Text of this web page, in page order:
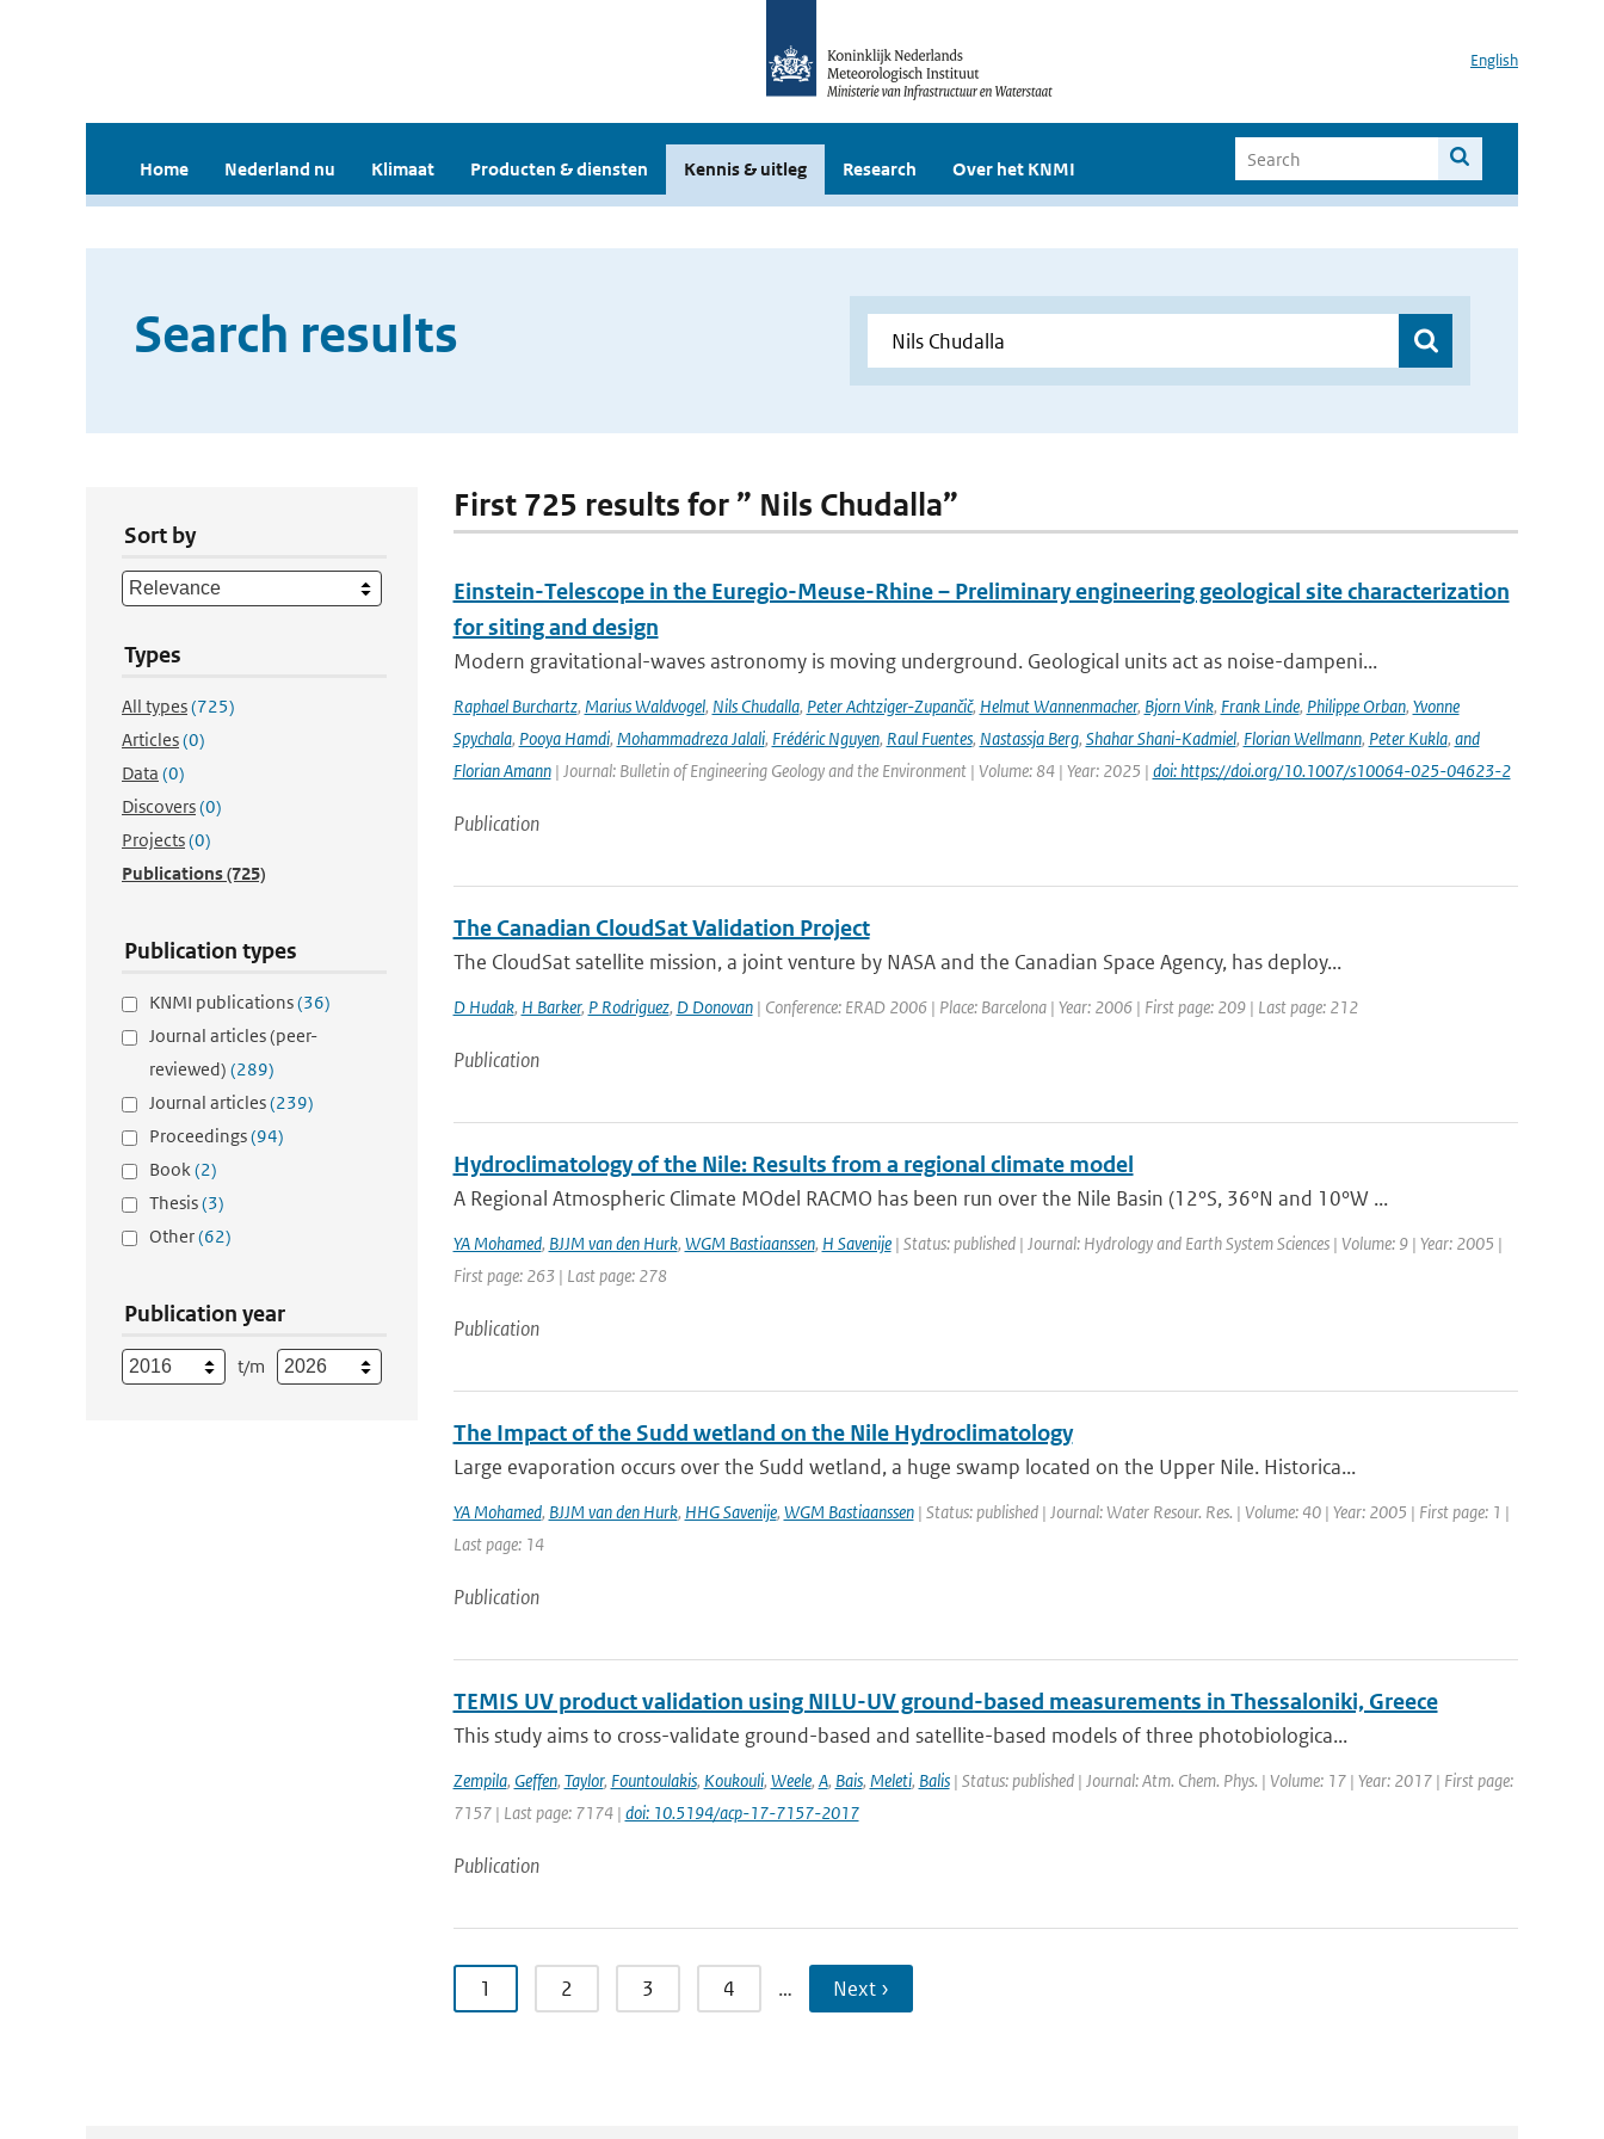
English
Home Nederland nu Klimaat Producten & diensten Kennis & uitleg Research Over het KNMI
Search results
Sort by
Types
All types(725)
Articles(0)
Data (0)
Discovers(0)
Projects(0)
Publications(725)
Publication types
KNMI publications(36)
Journal articles (peer-
reviewed) (289)
Journal articles(239)
Proceedings(94)
Book(2)
Thesis(3)
Other(62)
Publication year
t/m
First 725 results for ” Nils Chudalla”
Einstein-Telescope in the Euregio-Meuse-Rhine – Preliminary engineering geological site characterization
for siting and design
Modern gravitational-waves astronomy is moving underground. Geological units act as noise-dampeni...
Raphael Burchartz, Marius Waldvogel, Nils Chudalla, Peter Achtziger-Zupančič, Helmut Wannenmacher, Bjorn Vink, Frank Linde, Philippe Orban, Yvonne
Spychala, Pooya Hamdi, Mohammadreza Jalali, Frédéric Nguyen, Raul Fuentes, Nastassja Berg, Shahar Shani-Kadmiel, Florian Wellmann, Peter Kukla, and
Florian Amann| Journal: Bulletin of Engineering Geology and the Environment | Volume: 84 | Year: 2025 | doi: https://doi.org/10.1007/s10064-025-04623-2
Publication
The Canadian CloudSat Validation Project
The CloudSat satellite mission, a joint venture by NASA and the Canadian Space Agency, has deploy...
D Hudak, H Barker, P Rodriguez, D Donovan| Conference: ERAD 2006 | Place: Barcelona | Year: 2006 | First page: 209 | Last page: 212
Publication
Hydroclimatology of the Nile: Results from a regional climate model
A Regional Atmospheric Climate MOdel RACMO has been run over the Nile Basin (12°S, 36°N and 10°W ...
YA Mohamed, BJJM van den Hurk, WGM Bastiaanssen, H Savenije| Status: published | Journal: Hydrology and Earth System Sciences | Volume: 9 | Year: 2005 |
First page: 263 | Last page: 278
Publication
The Impact of the Sudd wetland on the Nile Hydroclimatology
Large evaporation occurs over the Sudd wetland, a huge swamp located on the Upper Nile. Historica...
YA Mohamed, BJJM van den Hurk, HHG Savenije, WGM Bastiaanssen| Status: published | Journal: Water Resour. Res. | Volume: 40 | Year: 2005 | First page: 1 |
Last page: 14
Publication
TEMIS UV product validation using NILU-UV ground-based measurements in Thessaloniki, Greece
This study aims to cross-validate ground-based and satellite-based models of three photobiologica...
Zempila, Geffen, Taylor, Fountoulakis, Koukouli, Weele, A, Bais, Meleti, Balis| Status: published | Journal: Atm. Chem. Phys. | Volume: 17 | Year: 2017 | First page:
7157 | Last page: 7174 | doi: 10.5194/acp-17-7157-2017
Publication
1 2 3 4 … Next ›